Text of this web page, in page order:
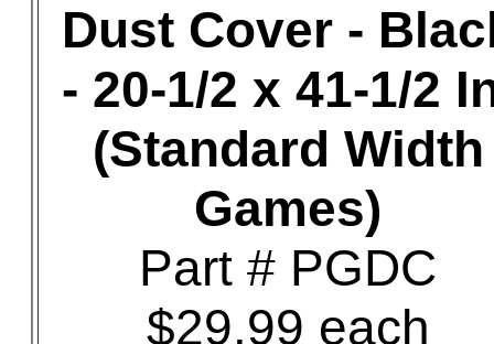
Dust Cover -
- 20-1/2 x 41-1/2
(Standard Width
Games)
Part # PGDC
$29.99 each